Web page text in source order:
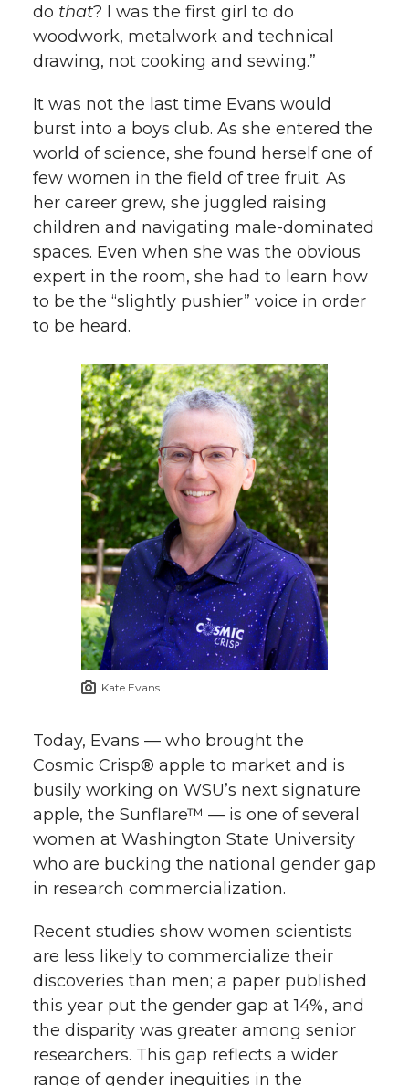
do that? I was the first girl to do
woodwork, metalwork and technical
drawing, not cooking and sewing.”
It was not the last time Evans would
burst into a boys club. As she entered the
world of science, she found herself one of
few women in the field of tree fruit. As
her career grew, she juggled raising
children and navigating male-dominated
spaces. Even when she was the obvious
expert in the room, she had to learn how
to be the “slightly pushier” voice in order
to be heard.
Kate Evans
Today, Evans — who brought the
Cosmic Crisp® apple to market and is
busily working on WSU’s next signature
apple, the Sunflare™ — is one of several
women at Washington State University
who are bucking the national gender gap
in research commercialization.
Recent studies show women scientists
are less likely to commercialize their
discoveries than men; a paper published
this year put the gender gap at 14%, and
the disparity was greater among senior
researchers. This gap reflects a wider
range of gender inequities in the